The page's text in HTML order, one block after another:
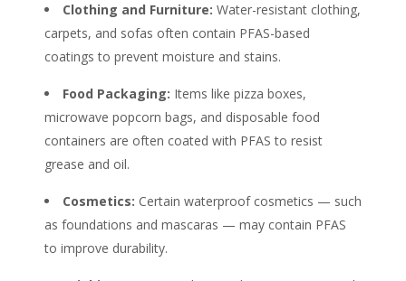
Clothing and Furniture: Water-resistant clothing,
carpets, and sofas often contain PFAS-based
coatings to prevent moisture and stains.
Food Packaging: Items like pizza boxes,
microwave popcorn bags, and disposable food
containers are often coated with PFAS to resist
grease and oil.
Cosmetics: Certain waterproof cosmetics — such
as foundations and mascaras — may contain PFAS
to improve durability.